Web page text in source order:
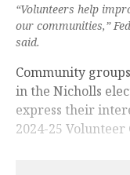
“Volunteers help
our communities,”
said.
Community
in the Nicholls
express their
2024-25